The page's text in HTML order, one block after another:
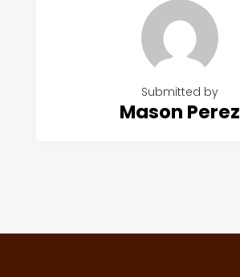
Submitted by
Mason Perez